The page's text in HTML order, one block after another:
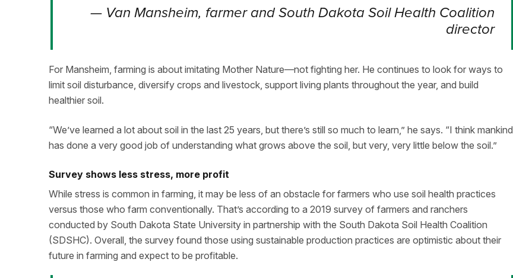
— Van Mansheim, farmer and South Dakota Soil Health Coalition
director
For Mansheim, farming is about imitating Mother Nature—not fighting her. He continues to look for ways to
limit soil disturbance, diversify crops and livestock, support living plants throughout the year, and build
healthier soil.
“We’ve learned a lot about soil in the last 25 years, but there’s still so much to learn,” he says. “I think mankind
has done a very good job of understanding what grows above the soil, but very, very little below the soil.”
Survey shows less stress, more profit
While stress is common in farming, it may be less of an obstacle for farmers who use soil health practices
versus those who farm conventionally. That’s according to a 2019 survey of farmers and ranchers
conducted by South Dakota State University in partnership with the South Dakota Soil Health Coalition
(SDSHC). Overall, the survey found those using sustainable production practices are optimistic about their
future in farming and expect to be profitable.